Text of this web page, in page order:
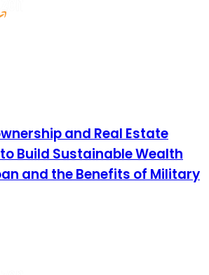
and Real Estate
Build Sustainable Wealth
and the Benefits of Military